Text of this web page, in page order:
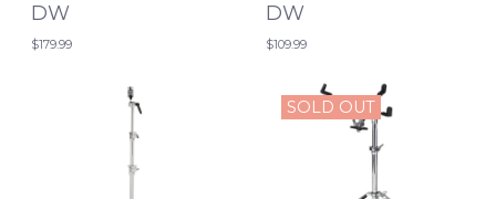
DW
$179.99
DW
$109.99
SOLD OUT